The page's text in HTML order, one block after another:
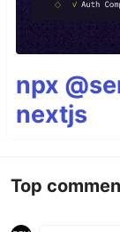
npx
nextjs
Top